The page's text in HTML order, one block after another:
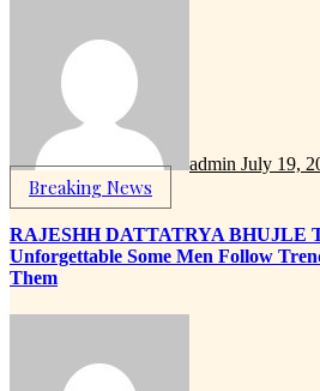
admin July 19,
Breaking News
RAJESHH DATTATRYA BHUJLE
Unforgettable Some Men Follow
Them